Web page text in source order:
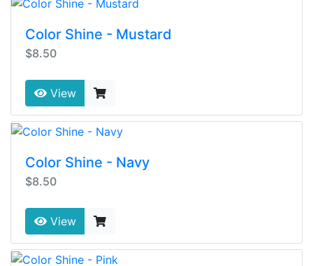
Color Shine - Mustard
$8.50
View
Color Shine - Navy
$8.50
View